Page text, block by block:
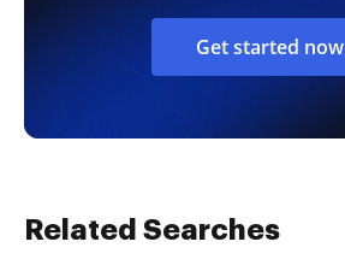
Get started now
Related Searches